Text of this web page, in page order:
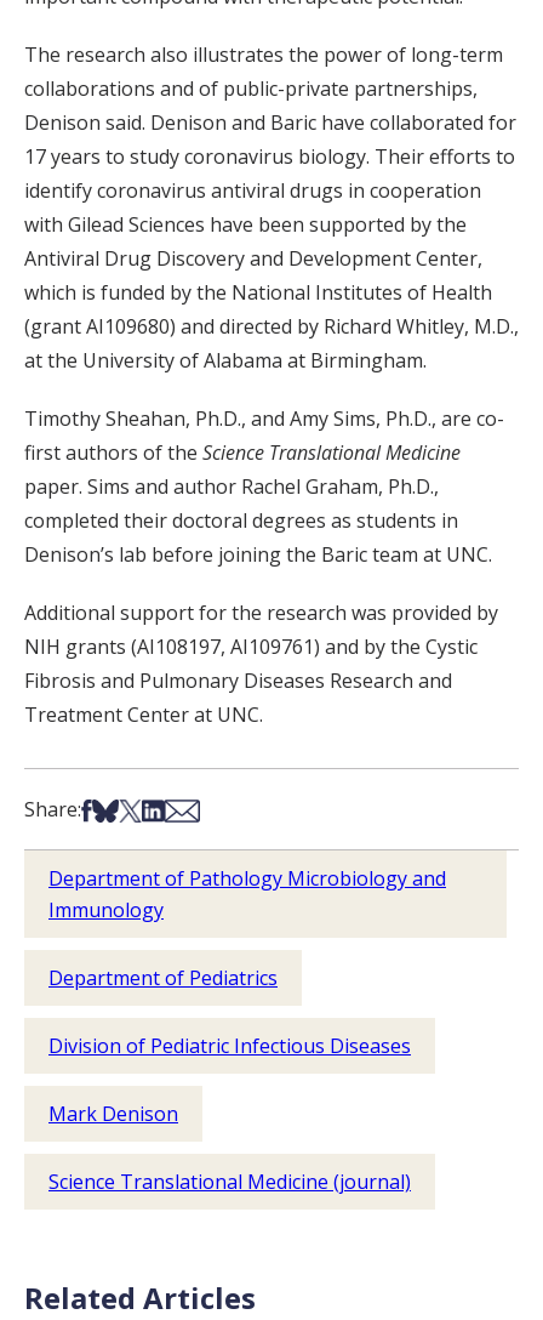
The research also illustrates the power of long-term
collaborations and of public-private partnerships,
Denison said. Denison and Baric have collaborated for
17 years to study coronavirus biology. Their efforts to
identify coronavirus antiviral drugs in cooperation
with Gilead Sciences have been supported by the
Antiviral Drug Discovery and Development Center,
which is funded by the National Institutes of Health
(grant AI109680) and directed by Richard Whitley, M.D.,
at the University of Alabama at Birmingham.
Timothy Sheahan, Ph.D., and Amy Sims, Ph.D., are co-
first authors of the Science Translational Medicine
paper. Sims and author Rachel Graham, Ph.D.,
completed their doctoral degrees as students in
Denison’s lab before joining the Baric team at UNC.
Additional support for the research was provided by
NIH grants (AI108197, AI109761) and by the Cystic
Fibrosis and Pulmonary Diseases Research and
Treatment Center at UNC.
Share:Share on Facebook
Share on Bsky
Share on X
Share on LinkedIn
Share via Email
Department of Pathology Microbiology and
Immunology
Department of Pediatrics
Division of Pediatric Infectious Diseases
Mark Denison
Science Translational Medicine (journal)
Related Articles